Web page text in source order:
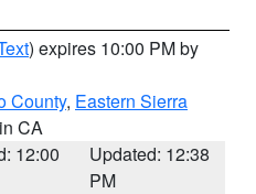
) expires 10:00 PM by
County, Eastern Sierra
CA
12:00
Updated: 12:38
PM